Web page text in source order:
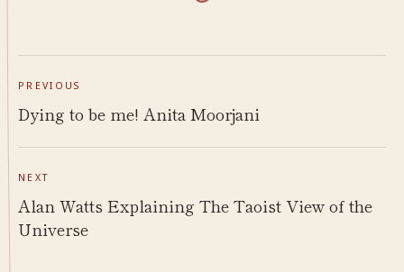
PREVIOUS
Dying to be me! Anita Moorjani
NEXT
Alan Watts Explaining The Taoist View of the
Universe